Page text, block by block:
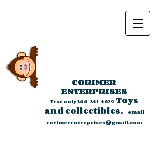
CORIMER
ENTERPRISES
Text only306-341-4029Toys
and collectibles.
email
corimerenterprises@gmail.com